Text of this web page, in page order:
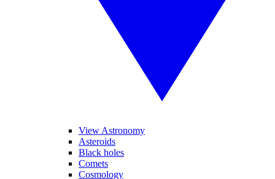
View Astronomy
Asteroids
Black holes
Comets
Cosmology